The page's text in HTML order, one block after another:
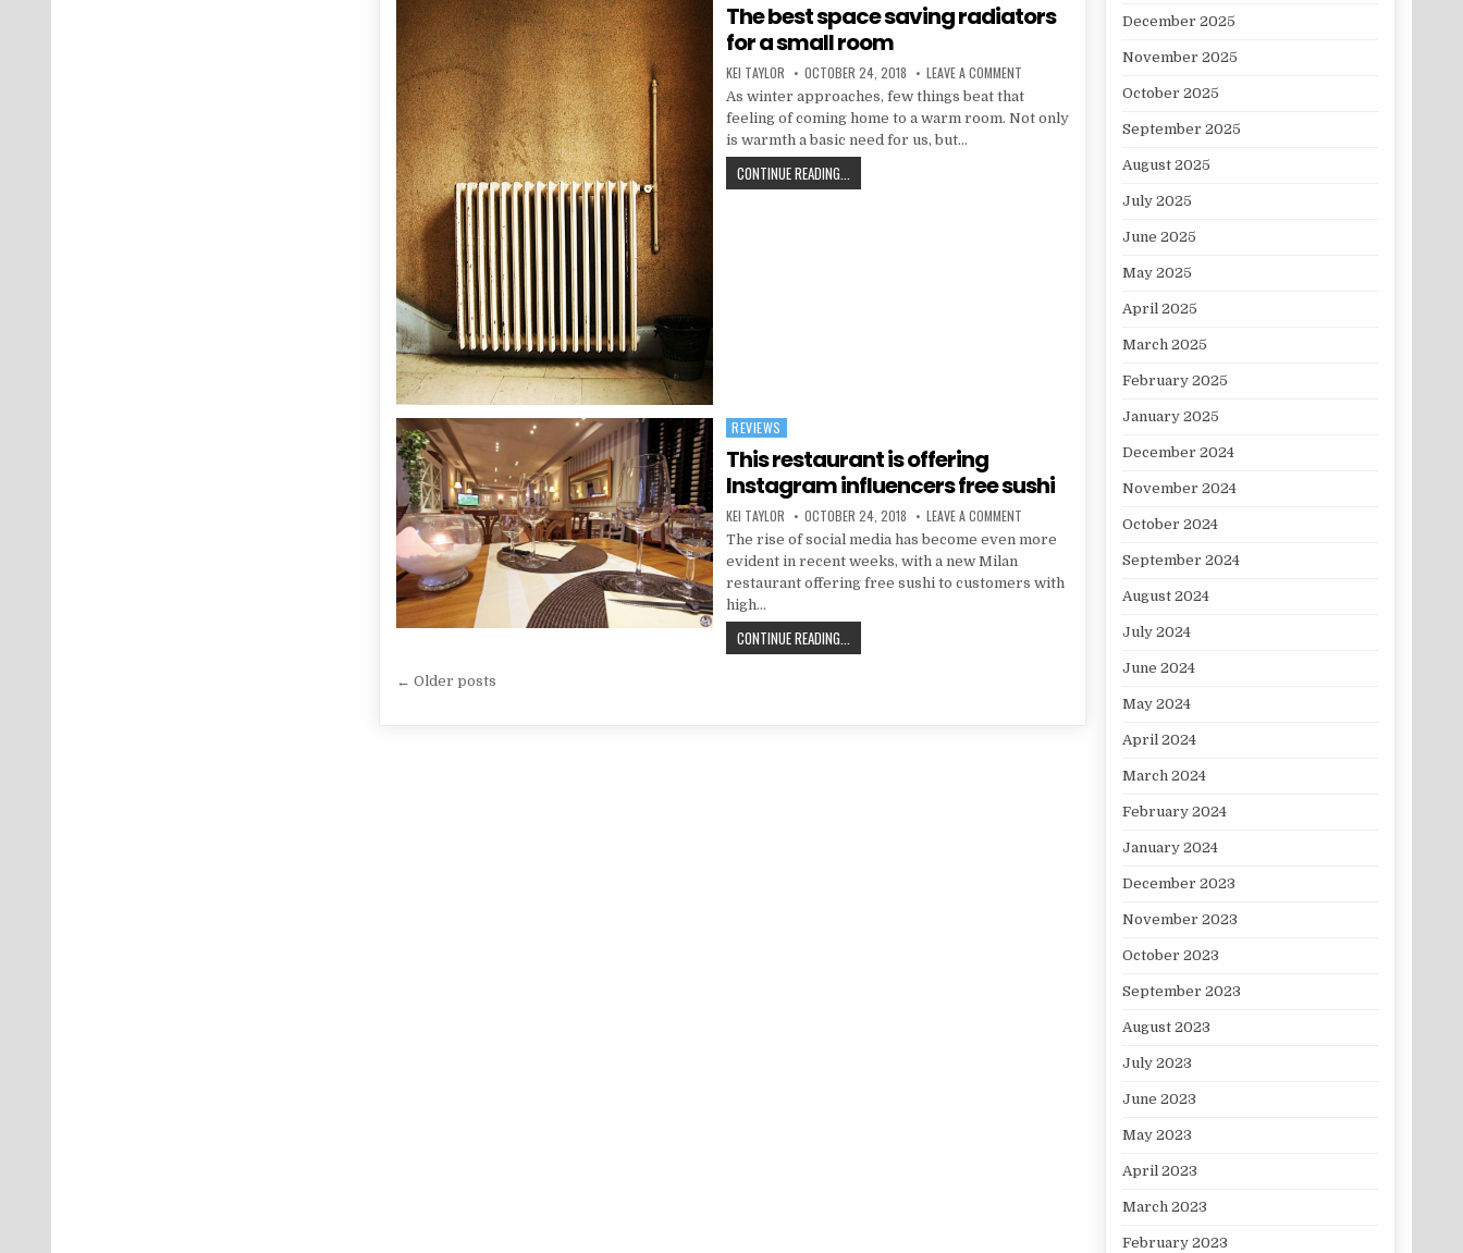
The best space saving radiators
for a small room
AUTHOR:
KEI TAYLOR PUBLISHED DATE:
OCTOBER 24, 2018 LEAVE A COMMENT
As winter approaches, few things beat that
feeling of coming home to a warm room. Not only
is warmth a basic need for us, but…
CONTINUE READING... THE BEST SPACE SAVING RADIATORS FOR A SMALL ROOM
Posted in
REVIEWS
This restaurant is offering
Instagram influencers free sushi
AUTHOR:
KEI TAYLOR PUBLISHED DATE:
OCTOBER 24, 2018 LEAVE A COMMENT ON THIS RESTAURANT IS OFFERING INSTAGRAM INFLUENCERS FREE SUSHI
The rise of social media has become even more
evident in recent weeks, with a new Milan
restaurant offering free sushi to customers with
high…
CONTINUE READING... THIS RESTAURANT IS OFFERING INSTAGRAM INFLUENCERS FREE SUSHI
Posts navigation
← Older posts
December 2025
November 2025
October 2025
September 2025
August 2025
July 2025
June 2025
May 2025
April 2025
March 2025
February 2025
January 2025
December 2024
November 2024
October 2024
September 2024
August 2024
July 2024
June 2024
May 2024
April 2024
March 2024
February 2024
January 2024
December 2023
November 2023
October 2023
September 2023
August 2023
July 2023
June 2023
May 2023
April 2023
March 2023
February 2023